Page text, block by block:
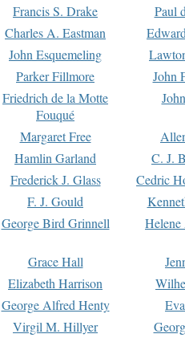
Francis S. Drake
Paul
Charles A. Eastman
John Esquemeling
Parker Fillmore
John
Friedrich de la Motte
Fouqué
Margaret Free
Hamlin Garland
C. J.
Frederick J. Glass
Cedric
F. J. Gould
George Bird Grinnell
Grace Hall
Elizabeth Harrison
George Alfred Henty
Virgil M. Hillyer